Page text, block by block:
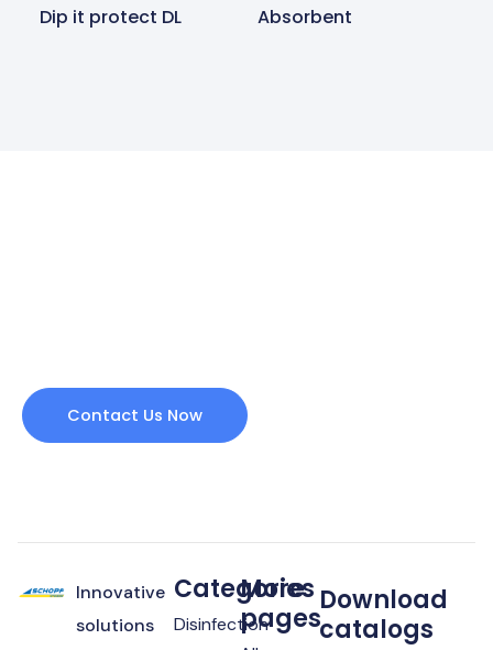
Dip it protect DL Absorbent
Contact Us Now
Innovative
solutions
Categories
Disinfection
More
pages
Download
catalogs